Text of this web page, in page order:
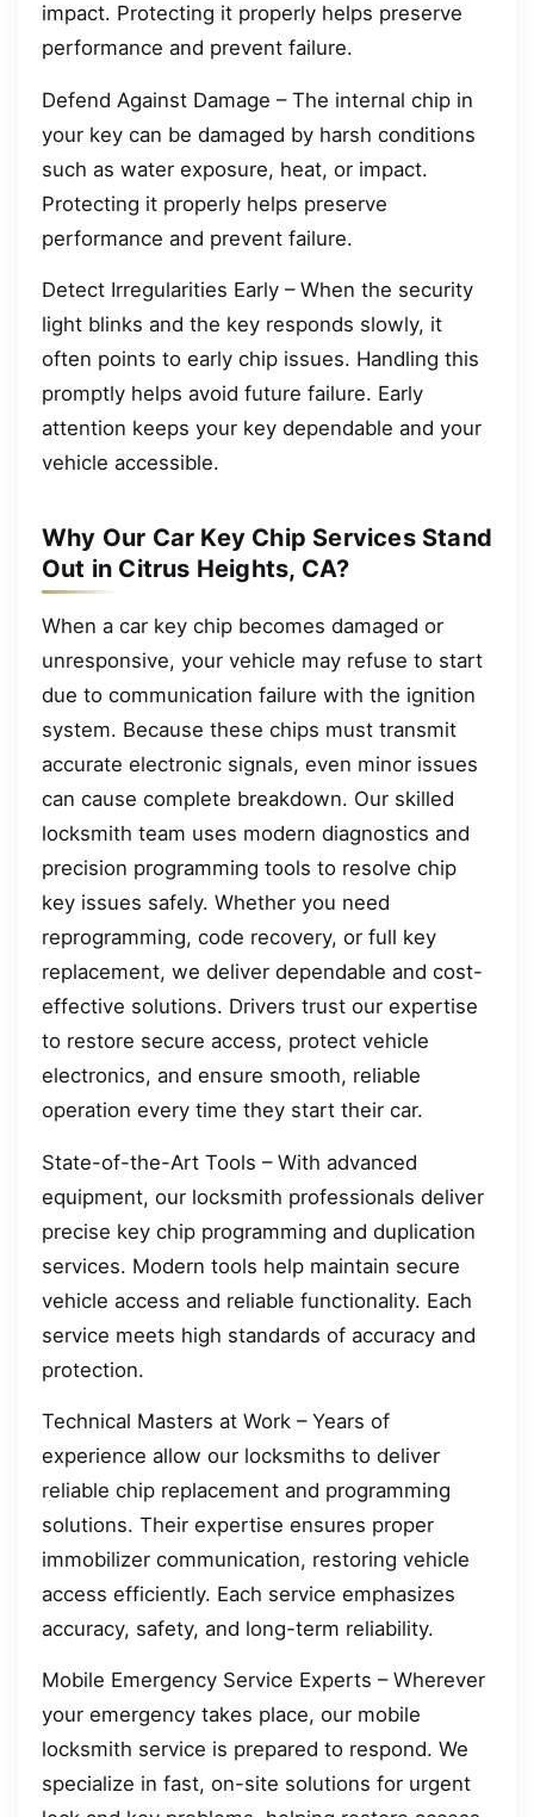
impact. Protecting it properly helps preserve
performance and prevent failure.
Defend Against Damage – The internal chip in
your key can be damaged by harsh conditions
such as water exposure, heat, or impact.
Protecting it properly helps preserve
performance and prevent failure.
Detect Irregularities Early – When the security
light blinks and the key responds slowly, it
often points to early chip issues. Handling this
promptly helps avoid future failure. Early
attention keeps your key dependable and your
vehicle accessible.
Why Our Car Key Chip Services Stand
Out in Citrus Heights, CA?
When a car key chip becomes damaged or
unresponsive, your vehicle may refuse to start
due to communication failure with the ignition
system. Because these chips must transmit
accurate electronic signals, even minor issues
can cause complete breakdown. Our skilled
locksmith team uses modern diagnostics and
precision programming tools to resolve chip
key issues safely. Whether you need
reprogramming, code recovery, or full key
replacement, we deliver dependable and cost-
effective solutions. Drivers trust our expertise
to restore secure access, protect vehicle
electronics, and ensure smooth, reliable
operation every time they start their car.
State-of-the-Art Tools – With advanced
equipment, our locksmith professionals deliver
precise key chip programming and duplication
services. Modern tools help maintain secure
vehicle access and reliable functionality. Each
service meets high standards of accuracy and
protection.
Technical Masters at Work – Years of
experience allow our locksmiths to deliver
reliable chip replacement and programming
solutions. Their expertise ensures proper
immobilizer communication, restoring vehicle
access efficiently. Each service emphasizes
accuracy, safety, and long-term reliability.
Mobile Emergency Service Experts – Wherever
your emergency takes place, our mobile
locksmith service is prepared to respond. We
specialize in fast, on-site solutions for urgent